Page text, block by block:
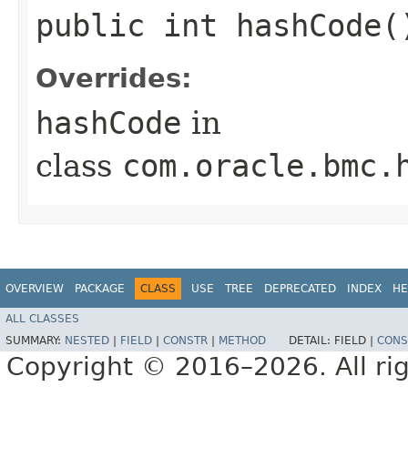
public int
Overrides:
hashCode in
class
OVERVIEW PACKAGE CLASS USE TREE DEPRECATED INDEX
ALL CLASSES
SUMMARY: NESTED FIELD CONSTR METHOD DETAIL: FIELD |
Copyright © 2016–2026. All